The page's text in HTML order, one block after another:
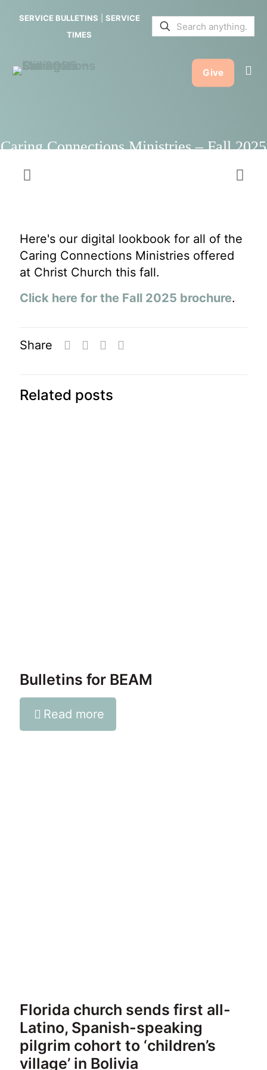
SERVICE BULLETINS
SERVICE
TIMES
Give
Caring Connections Ministries – Fall 2025
Ministries
– Fall 2025
Here's our digital lookbook for all of the
Caring Connections Ministries offered
at Christ Church this fall.
Click here for the Fall 2025 brochure.
Share
Related posts
Bulletins for BEAM
Read more
Florida church sends first all-
Latino, Spanish-speaking
pilgrim cohort to ‘children’s
village’ in Bolivia